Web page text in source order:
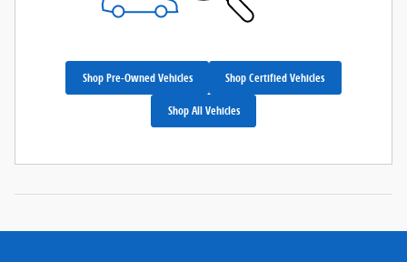
Shop Pre-Owned Vehicles Shop Certified Vehicles
Shop All Vehicles